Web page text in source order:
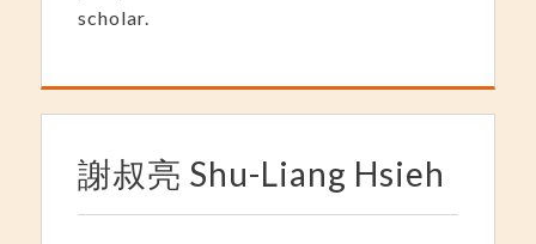
scholar.
謝叔亮 Shu-Liang Hsieh